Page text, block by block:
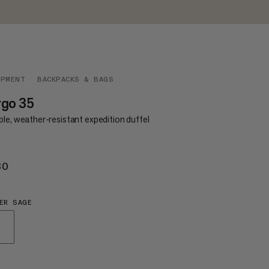
BACKPACKS & BAGS
35
weather-resistant expedition duffel
SAGE